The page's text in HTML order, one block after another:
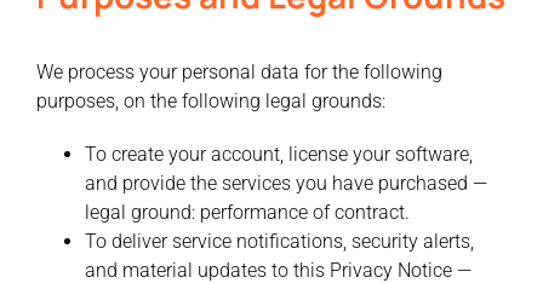
We process your personal data for the following
purposes, on the following legal grounds:
To create your account, license your software,
and provide the services you have purchased —
legal ground: performance of contract.
To deliver service notifications, security alerts,
and material updates to this Privacy Notice —